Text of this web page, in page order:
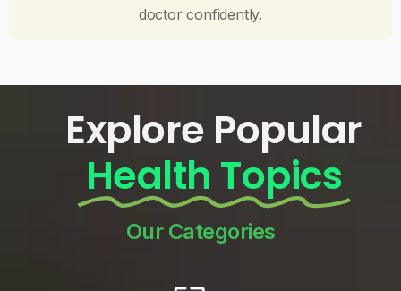
doctor confidently.
Explore Popular
Health Topics
Our Categories